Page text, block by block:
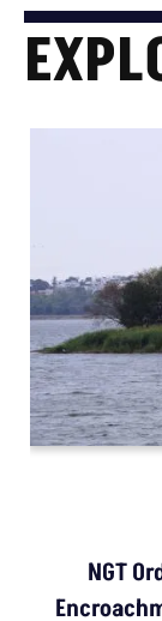
NGT